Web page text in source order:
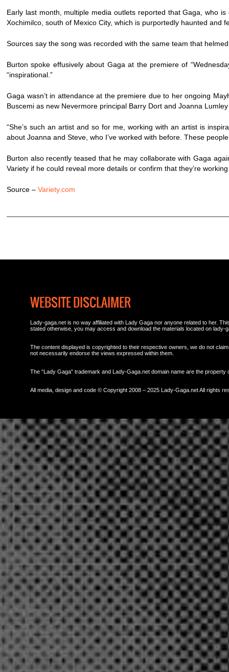
Early last month, multiple media outlets reported that Gaga, who
Xochimilco, south of Mexico City, which is purportedly haunted
Sources say the song was recorded with the same team that
Burton spoke effusively about Gaga at the premiere of
“inspirational.”
Gaga wasn’t in attendance at the premiere due to her ongoing
Buscemi as new Nevermore principal Barry Dort and Joanna
“She’s such an artist and so for me, working with an artist is
about Joanna and Steve, who I’ve worked with before. These
Burton also recently teased that he may collaborate with Gaga
Variety if he could reveal more details or confirm that they’re
Source – Variety.com
WEBSITE DISCLAIMER
Lady-gaga.net is no way affiliated with Lady Gaga nor anyone related to her.
stated otherwise, you may access and download the materials located on lady-
The content displayed is copyrighted to their respective owners, we do not
not necessarily endorse the views expressed within them.
The “Lady Gaga” trademark and Lady-Gaga.net domain name are the
All media, design and code © Copyright 2008 – 2025 Lady-Gaga.net All rights